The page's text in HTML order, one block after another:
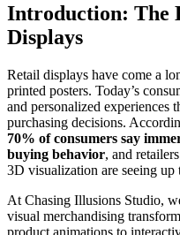
Introduction: The
Displays
Retail displays have come a
printed posters. Today’s
and personalized experiences
purchasing decisions.
70% of consumers say
buying behavior, and
3D visualization are seeing up
At Chasing Illusions Studio,
visual merchandising
product animations to